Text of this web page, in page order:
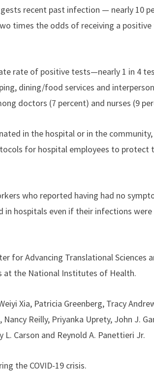
recent past infection — nearly 10
times the odds of receiving a
rate of positive tests—nearly 1 in 4
dining/food services and
doctors (7 percent) and nurses (9
in the hospital or in the
for hospital employees to protect
who reported having had no
in hospitals even if their infections
for Advancing Translational Sciences
at the National Institutes of Health.
Xia, Patricia Greenberg, Tracy
Nancy Reilly, Priyanka Uprety, John J.
Carson and Reynold A. Panettieri Jr.
the COVID-19 crisis.